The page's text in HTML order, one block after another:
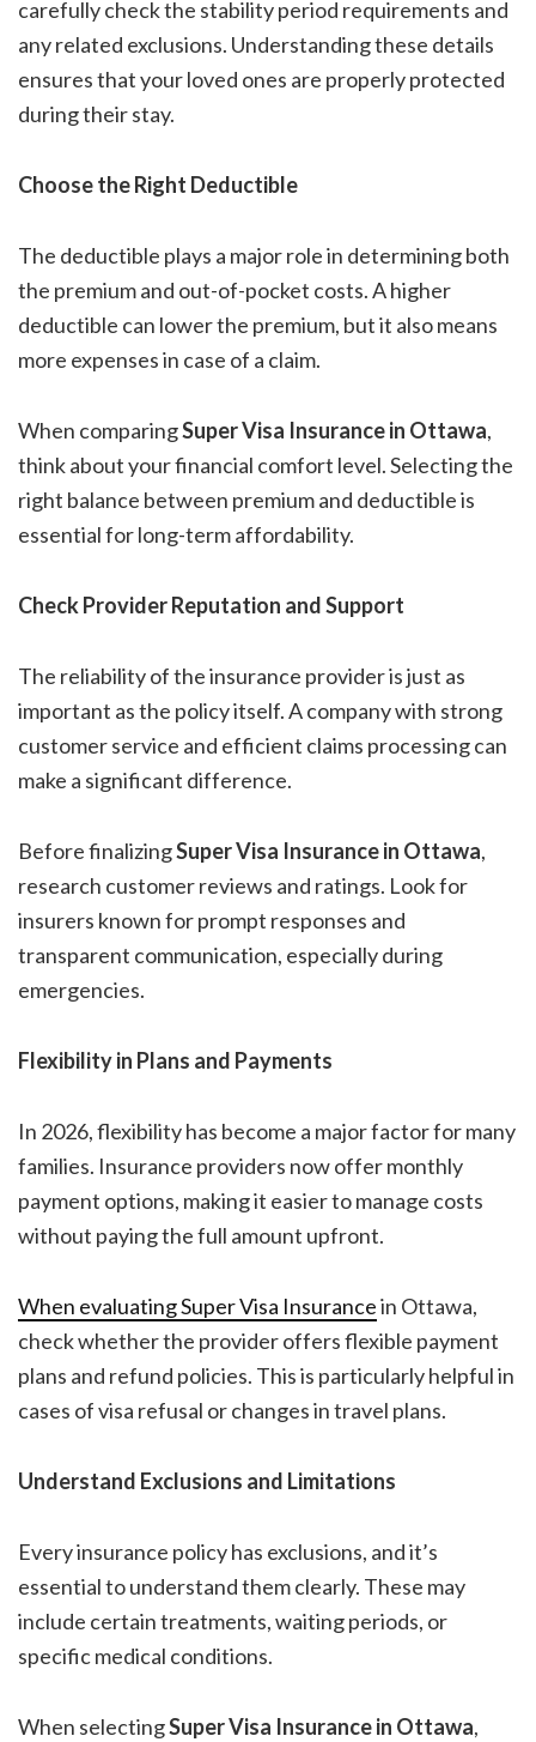
carefully check the stability period requirements and
any related exclusions. Understanding these details
ensures that your loved ones are properly protected
during their stay.
Choose the Right Deductible
The deductible plays a major role in determining both
the premium and out-of-pocket costs. A higher
deductible can lower the premium, but it also means
more expenses in case of a claim.
When comparingSuper Visa Insurance in Ottawa,
think about your financial comfort level. Selecting the
right balance between premium and deductible is
essential for long-term affordability.
Check Provider Reputation and Support
The reliability of the insurance provider is just as
important as the policy itself. A company with strong
customer service and efficient claims processing can
make a significant difference.
Before finalizingSuper Visa Insurance in Ottawa,
research customer reviews and ratings. Look for
insurers known for prompt responses and
transparent communication, especially during
emergencies.
Flexibility in Plans and Payments
In 2026, flexibility has become a major factor for many
families. Insurance providers now offer monthly
payment options, making it easier to manage costs
without paying the full amount upfront.
When evaluatingSuper Visa Insurancein Ottawa,
check whether the provider offers flexible payment
plans and refund policies. This is particularly helpful in
cases of visa refusal or changes in travel plans.
Understand Exclusions and Limitations
Every insurance policy has exclusions, and it’s
essential to understand them clearly. These may
include certain treatments, waiting periods, or
specific medical conditions.
When selectingSuper Visa Insurance in Ottawa,